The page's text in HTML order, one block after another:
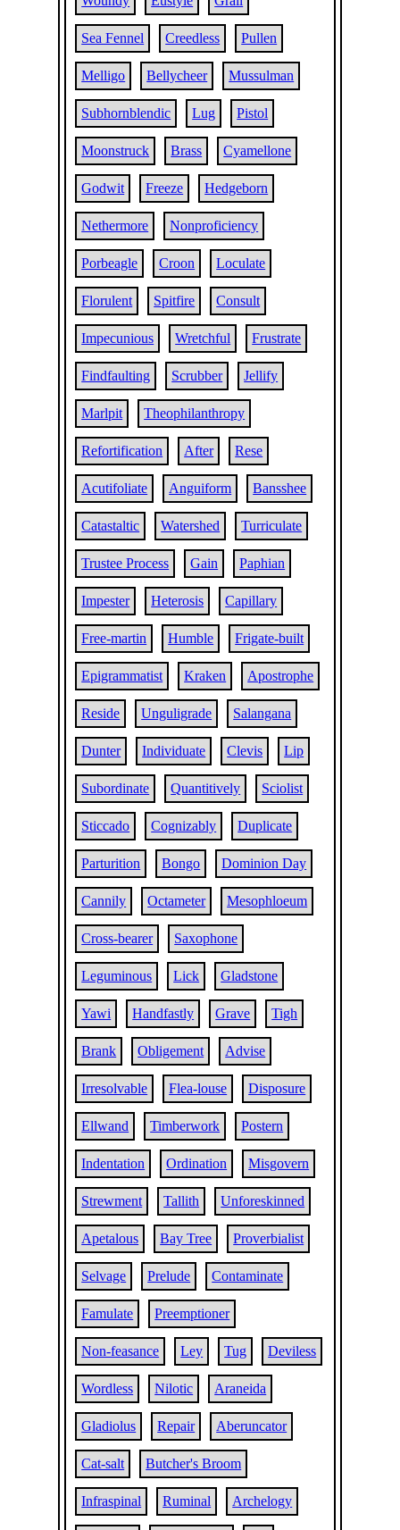
Sea Fennel Creedless Pullen
Melligo Bellycheer Mussulman
Subhornblendic Lug Pistol
Moonstruck Brass Cyamellone
Godwit Freeze Hedgeborn
Nethermore Nonproficiency
Porbeagle Croon Loculate
Florulent Spitfire Consult
Impecunious Wretchful Frustrate
Findfaulting Scrubber Jellify
Marlpit Theophilanthropy
Refortification After Rese
Acutifoliate Anguiform Bansshee
Catastaltic Watershed Turriculate
Trustee Process Gain Paphian
Impester Heterosis Capillary
Free-martin Humble Frigate-built
Epigrammatist Kraken Apostrophe
Reside Unguligrade Salangana
Dunter Individuate Clevis Lip
Subordinate Quantitively Sciolist
Sticcado Cognizably Duplicate
Parturition Bongo Dominion Day
Cannily Octameter Mesophloeum
Cross-bearer Saxophone
Leguminous Lick Gladstone
Yawi Handfastly Grave Tigh
Brank Obligement Advise
Irresolvable Flea-louse Disposure
Ellwand Timberwork Postern
Indentation Ordination Misgovern
Strewment Tallith Unforeskinned
Apetalous Bay Tree Proverbialist
Selvage Prelude Contaminate
Famulate Preemptioner
Non-feasance Ley Tug Deviless
Wordless Nilotic Araneida
Gladiolus Repair Aberuncator
Cat-salt Butcher's Broom
Infraspinal Ruminal Archelogy